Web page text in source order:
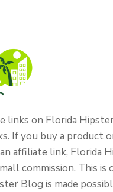
links on Florida
If you buy a product
affiliate link, Florida
commission. This is
Blog is made